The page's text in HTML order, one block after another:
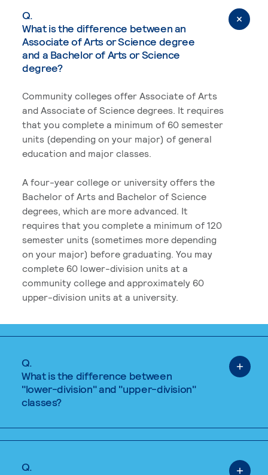
Q.
What is the difference between an
Associate of Arts or Science degree
and a Bachelor of Arts or Science
degree?
Community colleges offer Associate of Arts
and Associate of Science degrees. It requires
that you complete a minimum of 60 semester
units (depending on your major) of general
education and major classes.
A four-year college or university offers the
Bachelor of Arts and Bachelor of Science
degrees, which are more advanced. It
requires that you complete a minimum of 120
semester units (sometimes more depending
on your major) before graduating. You may
complete 60 lower-division units at a
community college and approximately 60
upper-division units at a university.
Q.
What is the difference between
"lower-division" and "upper-division"
classes?
Q.